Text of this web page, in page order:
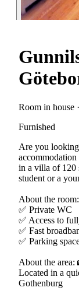
Room in house
Furnished
Are you
in a villa of 120
student or a
About the room:
✅ Private WC
✅ Access to
✅ Fast
✅ Parking
About the area:
Located in a
Gothenburg